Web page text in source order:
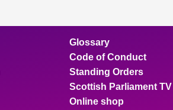
Glossary
Code of Conduct
Standing Orders
Scottish Parliament TV
Online shop